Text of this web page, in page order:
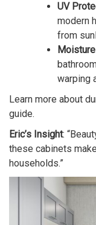
UV
modern
from
warping
Learn more about
guide.
Eric’s Insight:
these cabinets
households.”